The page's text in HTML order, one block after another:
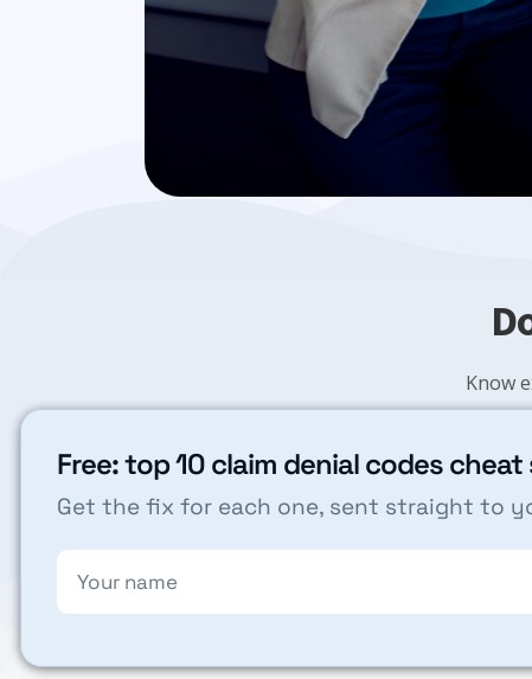
Free: top 10 claim denial codes
Get the fix for each one, sent straight to
Know